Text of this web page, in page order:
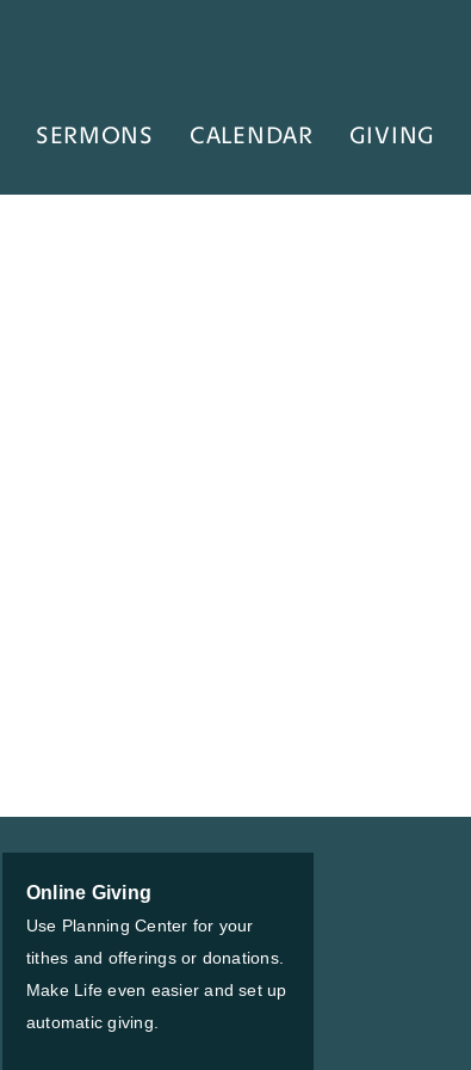
SERMONS CALENDAR GIVING
Online Giving
Use Planning Center for your
tithes and offerings or donations.
Make Life even easier and set up
automatic giving.